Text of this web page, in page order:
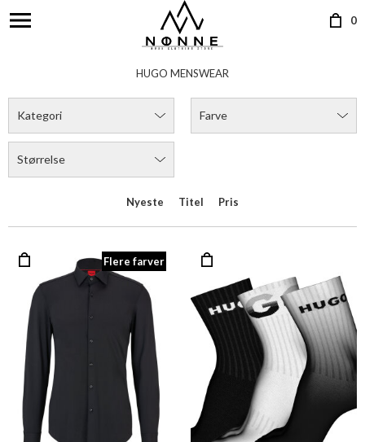
0
HUGO MENSWEAR
Kategori Farve
Størrelse
Nyeste Titel Pris
Flere farver